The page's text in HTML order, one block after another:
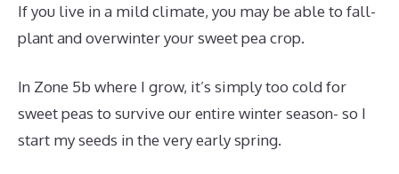
If you live in a mild climate, you may be able to fall-
plant and overwinter your sweet pea crop.
In Zone 5b where I grow, it’s simply too cold for
sweet peas to survive our entire winter season- so I
start my seeds in the very early spring.